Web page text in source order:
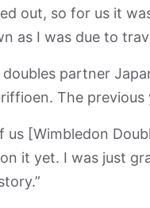
out, so for us it
as I was due to
partner
The
[Wimbledon
it yet. I was just